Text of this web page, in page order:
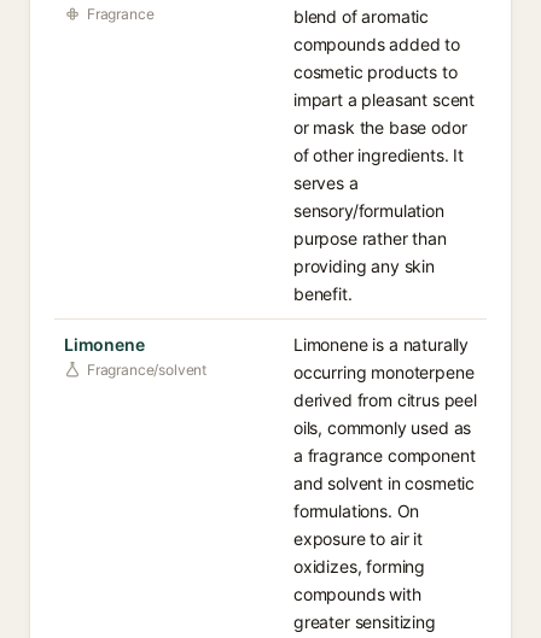
Fragrance
blend of aromatic
compounds added to
cosmetic products to
impart a pleasant scent
or mask the base odor
of other ingredients. It
serves a
sensory/formulation
purpose rather than
providing any skin
benefit.
Limonene
Fragrance/solvent
Limonene is a naturally
occurring monoterpene
derived from citrus peel
oils, commonly used as
a fragrance component
and solvent in cosmetic
formulations. On
exposure to air it
oxidizes, forming
compounds with
greater sensitizing